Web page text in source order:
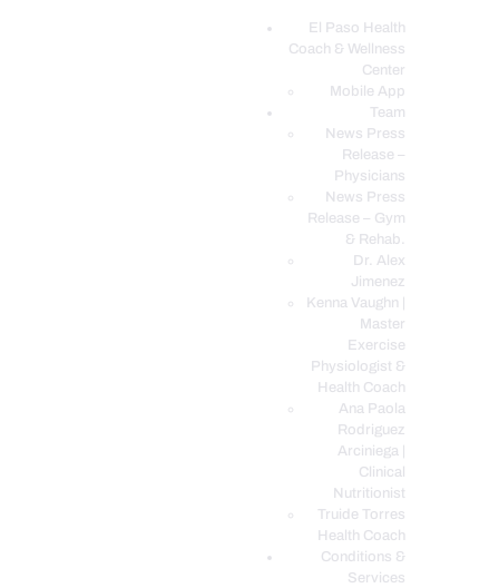
El Paso Health
Coach & Wellness
Center
Mobile App
Team
News Press
Release –
Physicians
News Press
Release – Gym
& Rehab.
Dr. Alex
Jimenez
Kenna Vaughn |
Master
Exercise
Physiologist &
Health Coach
Ana Paola
Rodriguez
Arciniega |
Clinical
Nutritionist
Truide Torres
Health Coach
Conditions &
Services
EL PASO, TX HEALTH COACH CLINIC
Your Functional Medicine and Integrative Wellness Clinic